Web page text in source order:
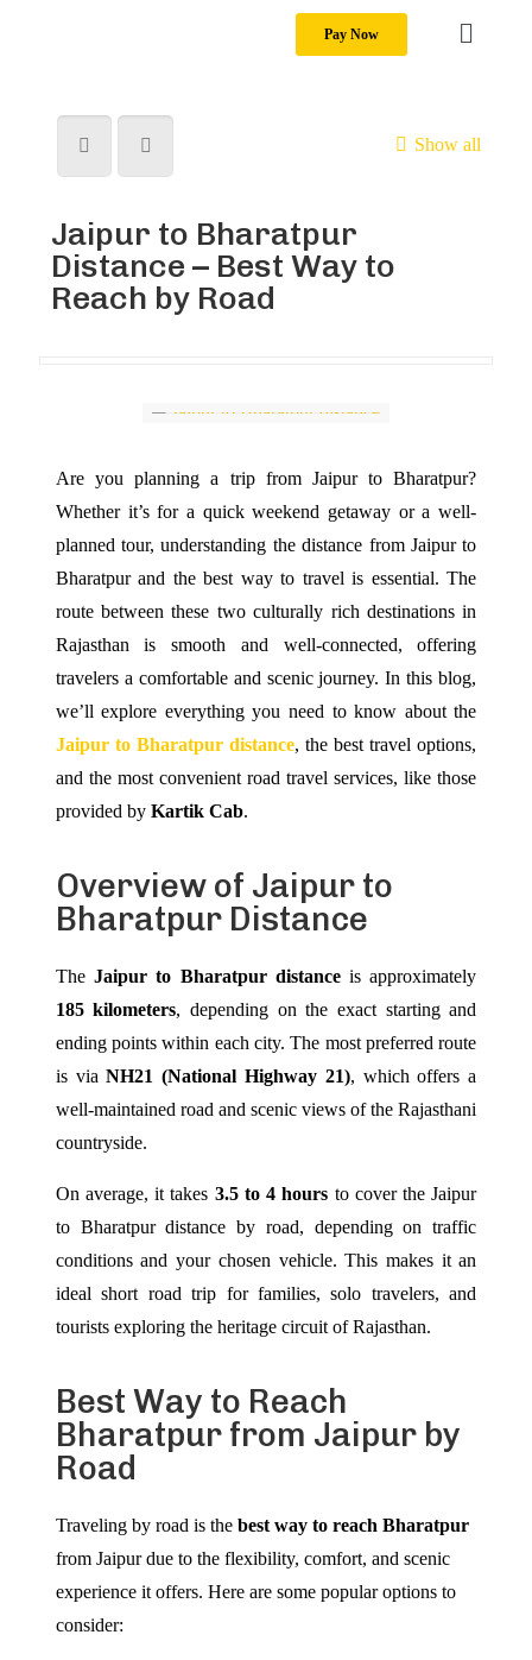
Pay Now
Show all
Jaipur to Bharatpur
Distance – Best Way to
Reach by Road
Are you planning a trip from Jaipur to Bharatpur?
Whether it’s for a quick weekend getaway or a well-
planned tour, understanding the distance from Jaipur to
Bharatpur and the best way to travel is essential. The
route between these two culturally rich destinations in
Rajasthan is smooth and well-connected, offering
travelers a comfortable and scenic journey. In this blog,
we’ll explore everything you need to know about the
Jaipur to Bharatpur distance, the best travel options,
and the most convenient road travel services, like those
provided by Kartik Cab.
Overview of Jaipur to
Bharatpur Distance
TheJaipur to Bharatpur distanceis approximately
185 kilometers, depending on the exact starting and
ending points within each city. The most preferred route
is viaNH21 (National Highway 21), which offers a
well-maintained road and scenic views of the Rajasthani
countryside.
On average, it takes 3.5 to 4 hours to cover the Jaipur
to Bharatpur distance by road, depending on traffic
conditions and your chosen vehicle. This makes it an
ideal short road trip for families, solo travelers, and
tourists exploring the heritage circuit of Rajasthan.
Best Way to Reach
Bharatpur from Jaipur by
Road
Traveling by road is the best way to reach Bharatpur
from Jaipur due to the flexibility, comfort, and scenic
experience it offers. Here are some popular options to
consider: